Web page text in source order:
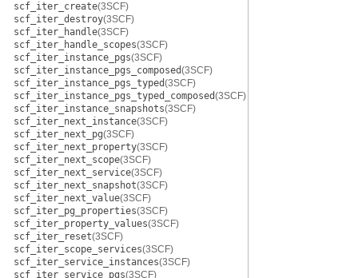
scf_iter_create(3SCF)
scf_iter_destroy(3SCF)
scf_iter_handle(3SCF)
scf_iter_handle_scopes(3SCF)
scf_iter_instance_pgs(3SCF)
scf_iter_instance_pgs_composed(3SCF)
scf_iter_instance_pgs_typed(3SCF)
scf_iter_instance_pgs_typed_composed(3SCF)
scf_iter_instance_snapshots(3SCF)
scf_iter_next_instance(3SCF)
scf_iter_next_pg(3SCF)
scf_iter_next_property(3SCF)
scf_iter_next_scope(3SCF)
scf_iter_next_service(3SCF)
scf_iter_next_snapshot(3SCF)
scf_iter_next_value(3SCF)
scf_iter_pg_properties(3SCF)
scf_iter_property_values(3SCF)
scf_iter_reset(3SCF)
scf_iter_scope_services(3SCF)
scf_iter_service_instances(3SCF)
scf_iter_service_pgs(3SCF)